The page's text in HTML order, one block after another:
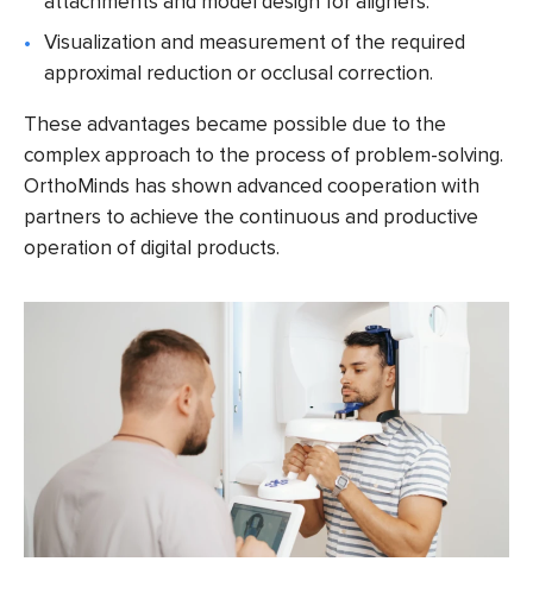
Visualization and measurement of the required
approximal reduction or occlusal correction.
These advantages became possible due to the
complex approach to the process of problem-solving.
OrthoMinds has shown advanced cooperation with
partners to achieve the continuous and productive
operation of digital products.